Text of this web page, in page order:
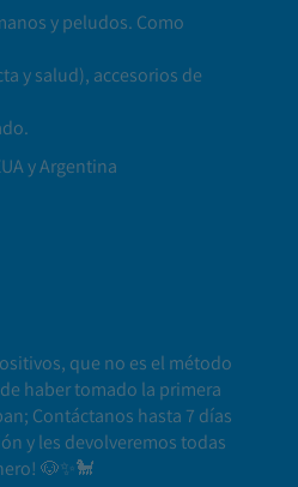
y peludos. Como
y salud), accesorios de
y Argentina
que no es el método
haber tomado la primera
Contáctanos hasta 7 días
y les devolveremos todas
🐶✨🐩